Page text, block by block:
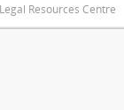
Legal Resources Centre